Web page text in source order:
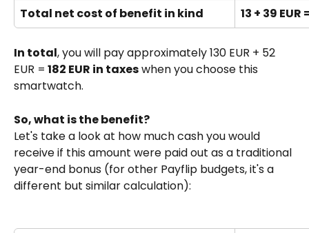
Total net cost of benefit in kind
13 + 39 EUR
In total, you will pay approximately 130 EUR + 52
EUR = 182 EUR in taxes when you choose this
smartwatch.
So, what is the benefit?
Let's take a look at how much cash you would
receive if this amount were paid out as a traditional
year-end bonus (for other Payflip budgets, it's a
different but similar calculation):